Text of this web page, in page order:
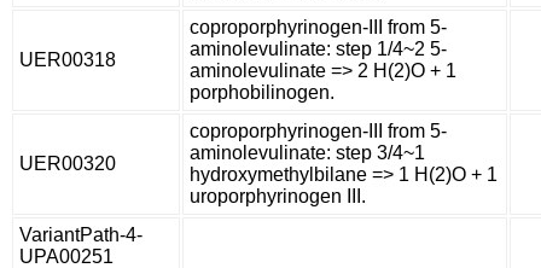
UER00318
coproporphyrinogen-III from 5-
aminolevulinate: step 1/4~2 5-
aminolevulinate => 2 H(2)O + 1
porphobilinogen.
UER00320
coproporphyrinogen-III from 5-
aminolevulinate: step 3/4~1
hydroxymethylbilane => 1 H(2)O + 1
uroporphyrinogen III.
VariantPath-4-
UPA00251